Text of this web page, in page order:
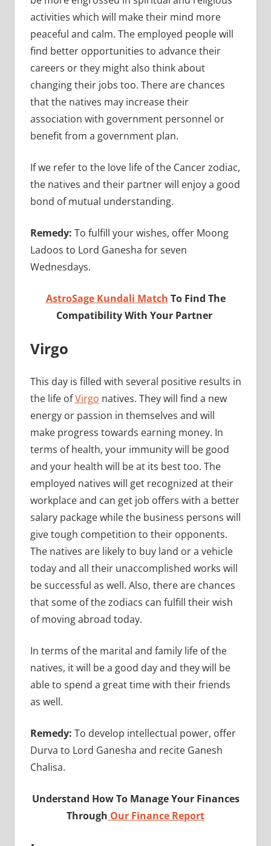
activities which will make their mind more
peaceful and calm. The employed people will
find better opportunities to advance their
careers or they might also think about
changing their jobs too. There are chances
that the natives may increase their
association with government personnel or
benefit from a government plan.
If we refer to the love life of the Cancer zodiac,
the natives and their partner will enjoy a good
bond of mutual understanding.
Remedy: To fulfill your wishes, offer Moong
Ladoos to Lord Ganesha for seven
Wednesdays.
AstroSage Kundali Match To Find The
Compatibility With Your Partner
Virgo
This day is filled with several positive results in
the life ofVirgo natives. They will find a new
energy or passion in themselves and will
make progress towards earning money. In
terms of health, your immunity will be good
and your health will be at its best too. The
employed natives will get recognized at their
workplace and can get job offers with a better
salary package while the business persons will
give tough competition to their opponents.
The natives are likely to buy land or a vehicle
today and all their unaccomplished works will
be successful as well. Also, there are chances
that some of the zodiacs can fulfill their wish
of moving abroad today.
In terms of the marital and family life of the
natives, it will be a good day and they will be
able to spend a great time with their friends
as well.
Remedy: To develop intellectual power, offer
Durva to Lord Ganesha and recite Ganesh
Chalisa.
Understand How To Manage Your Finances
Through Our Finance Report